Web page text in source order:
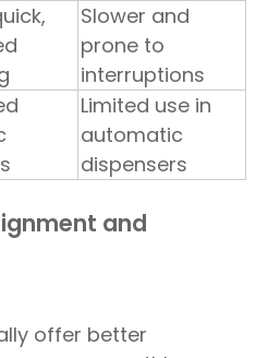
Slower and
prone to
interruptions
Limited use in
automatic
dispensers
and
offer better